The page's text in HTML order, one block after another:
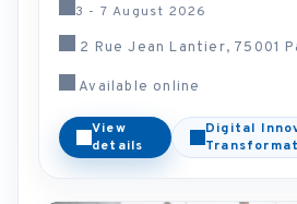
3 - 7 August 2026
2 Rue Jean Lantier, 75001
Available online
View
details
Digital